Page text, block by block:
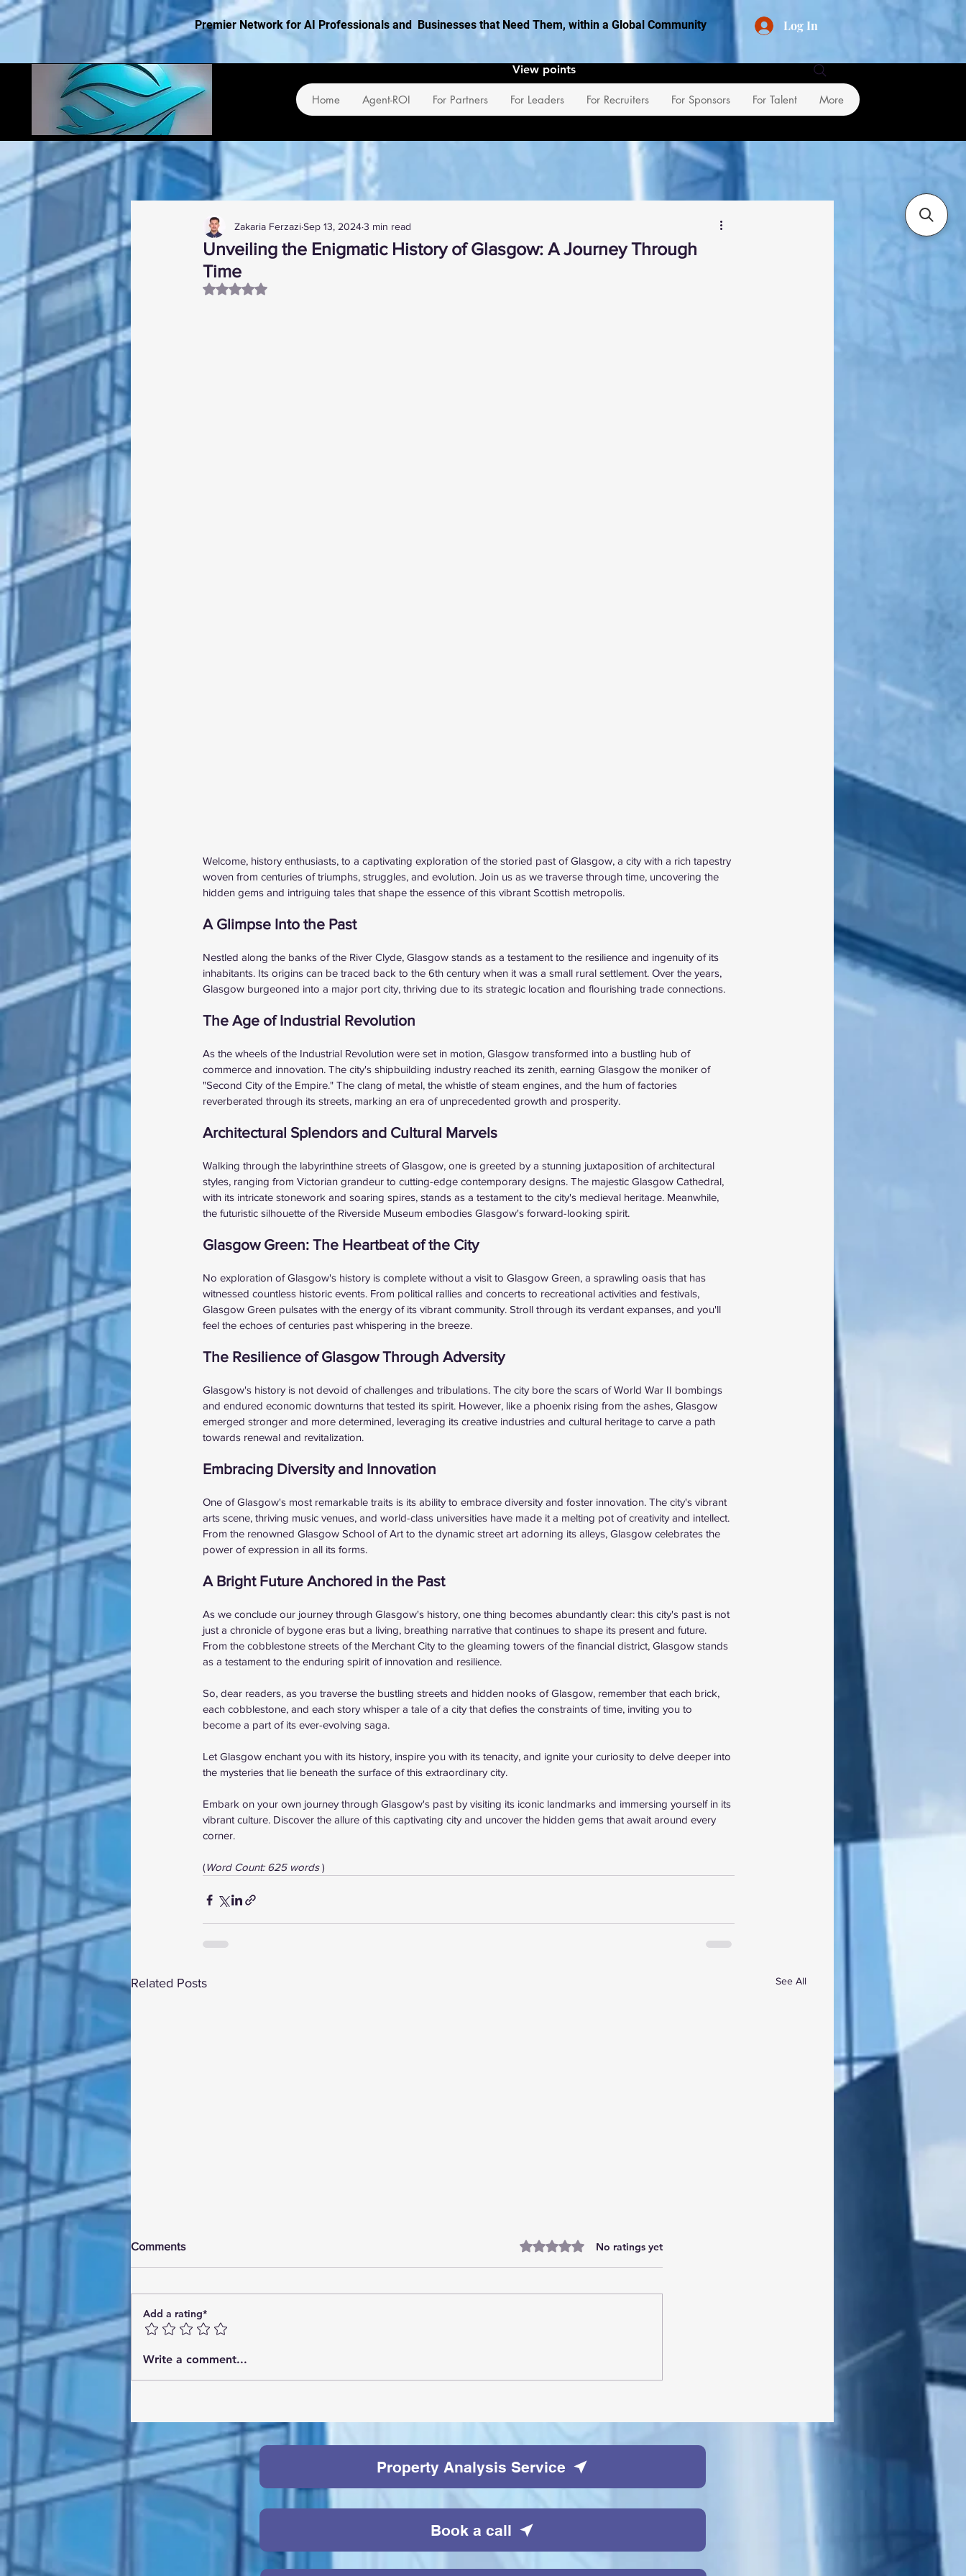
Premier Network for AI Professionals and Businesses that Need Them, within a Global Community Log In
Home Agent-ROI For Partners For Leaders For Recruiters For Sponsors For Talent More
View points
Unveiling the Enigmatic History of Glasgow: A Journey Through
Time
Zakaria FerzaziSep 13, 20243 min read
Rated NaN out of 5 stars.
Welcome, history enthusiasts, to a captivating exploration of the storied past of Glasgow, a city with a rich tapestry
woven from centuries of triumphs, struggles, and evolution. Join us as we traverse through time, uncovering the
hidden gems and intriguing tales that shape the essence of this vibrant Scottish metropolis.
A Glimpse Into the Past
Nestled along the banks of the River Clyde, Glasgow stands as a testament to the resilience and ingenuity of its
inhabitants. Its origins can be traced back to the 6th century when it was a small rural settlement. Over the years,
Glasgow burgeoned into a major port city, thriving due to its strategic location and flourishing trade connections.
The Age of Industrial Revolution
As the wheels of the Industrial Revolution were set in motion, Glasgow transformed into a bustling hub of
commerce and innovation. The city's shipbuilding industry reached its zenith, earning Glasgow the moniker of
"Second City of the Empire." The clang of metal, the whistle of steam engines, and the hum of factories
reverberated through its streets, marking an era of unprecedented growth and prosperity.
Architectural Splendors and Cultural Marvels
Walking through the labyrinthine streets of Glasgow, one is greeted by a stunning juxtaposition of architectural
styles, ranging from Victorian grandeur to cutting-edge contemporary designs. The majestic Glasgow Cathedral,
with its intricate stonework and soaring spires, stands as a testament to the city's medieval heritage. Meanwhile,
the futuristic silhouette of the Riverside Museum embodies Glasgow's forward-looking spirit.
Glasgow Green: The Heartbeat of the City
No exploration of Glasgow's history is complete without a visit to Glasgow Green, a sprawling oasis that has
witnessed countless historic events. From political rallies and concerts to recreational activities and festivals,
Glasgow Green pulsates with the energy of its vibrant community. Stroll through its verdant expanses, and you'll
feel the echoes of centuries past whispering in the breeze.
The Resilience of Glasgow Through Adversity
Glasgow's history is not devoid of challenges and tribulations. The city bore the scars of World War II bombings
and endured economic downturns that tested its spirit. However, like a phoenix rising from the ashes, Glasgow
emerged stronger and more determined, leveraging its creative industries and cultural heritage to carve a path
towards renewal and revitalization.
Embracing Diversity and Innovation
One of Glasgow's most remarkable traits is its ability to embrace diversity and foster innovation. The city's vibrant
arts scene, thriving music venues, and world-class universities have made it a melting pot of creativity and intellect.
From the renowned Glasgow School of Art to the dynamic street art adorning its alleys, Glasgow celebrates the
power of expression in all its forms.
A Bright Future Anchored in the Past
As we conclude our journey through Glasgow's history, one thing becomes abundantly clear: this city's past is not
just a chronicle of bygone eras but a living, breathing narrative that continues to shape its present and future.
From the cobblestone streets of the Merchant City to the gleaming towers of the financial district, Glasgow stands
as a testament to the enduring spirit of innovation and resilience.
So, dear readers, as you traverse the bustling streets and hidden nooks of Glasgow, remember that each brick,
each cobblestone, and each story whisper a tale of a city that defies the constraints of time, inviting you to
become a part of its ever-evolving saga.
Let Glasgow enchant you with its history, inspire you with its tenacity, and ignite your curiosity to delve deeper into
the mysteries that lie beneath the surface of this extraordinary city.
Embark on your own journey through Glasgow's past by visiting its iconic landmarks and immersing yourself in its
vibrant culture. Discover the allure of this captivating city and uncover the hidden gems that await around every
corner.
(Word Count: 625 words )
Related Posts See All
Online AI Strategy Workshops:
Comments Rated 0 out of 5 stars.No ratings yet
Add a rating*
Write a comment...
Property Analysis Service
Book a call